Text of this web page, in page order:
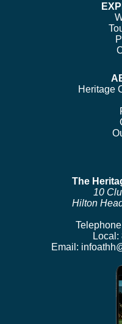
Heritage
The
10
Hilton
Local:
Email: